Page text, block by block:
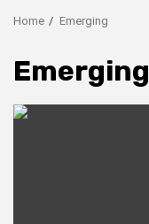
Home Emerging
Emerging